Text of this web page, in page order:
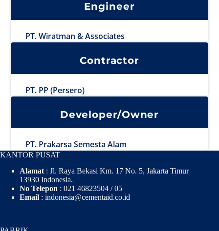
Engineer
PT. Wiratman & Associates
Contractor
PT. PP (Persero)
Developer/Owner
PT. Prakarsa Semesta Alam
KANTOR PUSAT
Alamat : Jl. Raya Bekasi Km. 17 No. 5, Jakarta Timur
13930 Indonesia.
No Telepon : 021 46823504 / 05
Email : indonesia@cementaid.co.id